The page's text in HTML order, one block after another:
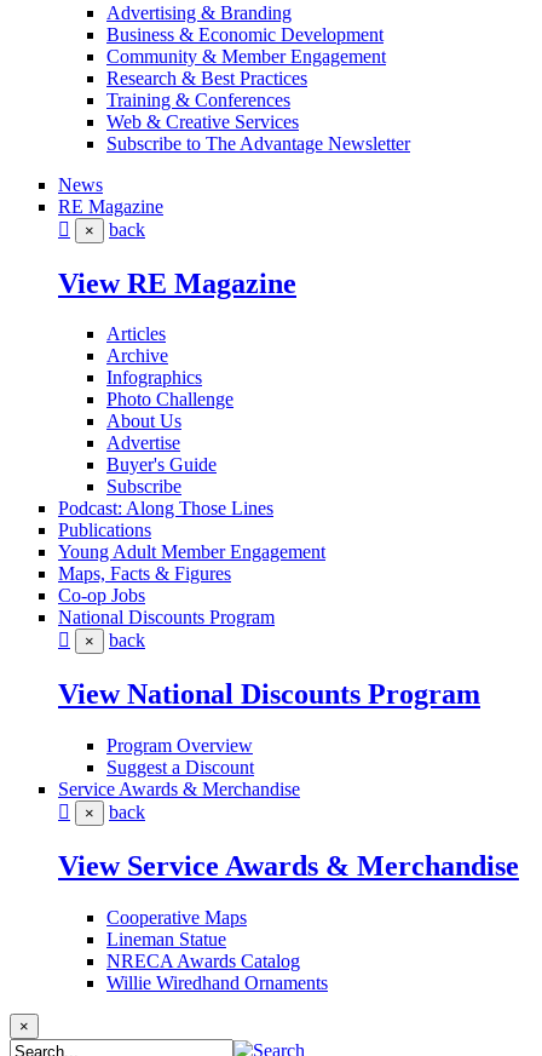
Advertising & Branding
Business & Economic Development
Community & Member Engagement
Research & Best Practices
Training & Conferences
Web & Creative Services
Subscribe to The Advantage Newsletter
News
RE Magazine
× back
View RE Magazine
Articles
Archive
Infographics
Photo Challenge
About Us
Advertise
Buyer's Guide
Subscribe
Podcast: Along Those Lines
Publications
Young Adult Member Engagement
Maps, Facts & Figures
Co-op Jobs
National Discounts Program
× back
View National Discounts Program
Program Overview
Suggest a Discount
Service Awards & Merchandise
× back
View Service Awards & Merchandise
Cooperative Maps
Lineman Statue
NRECA Awards Catalog
Willie Wiredhand Ornaments
×